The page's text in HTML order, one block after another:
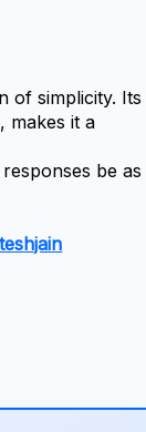
of simplicity. Its
makes it a
be as